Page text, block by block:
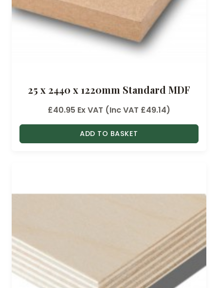
25 x 2440 x 1220mm Standard MDF
£40.95 Ex VAT (Inc VAT £49.14)
ADD TO BASKET